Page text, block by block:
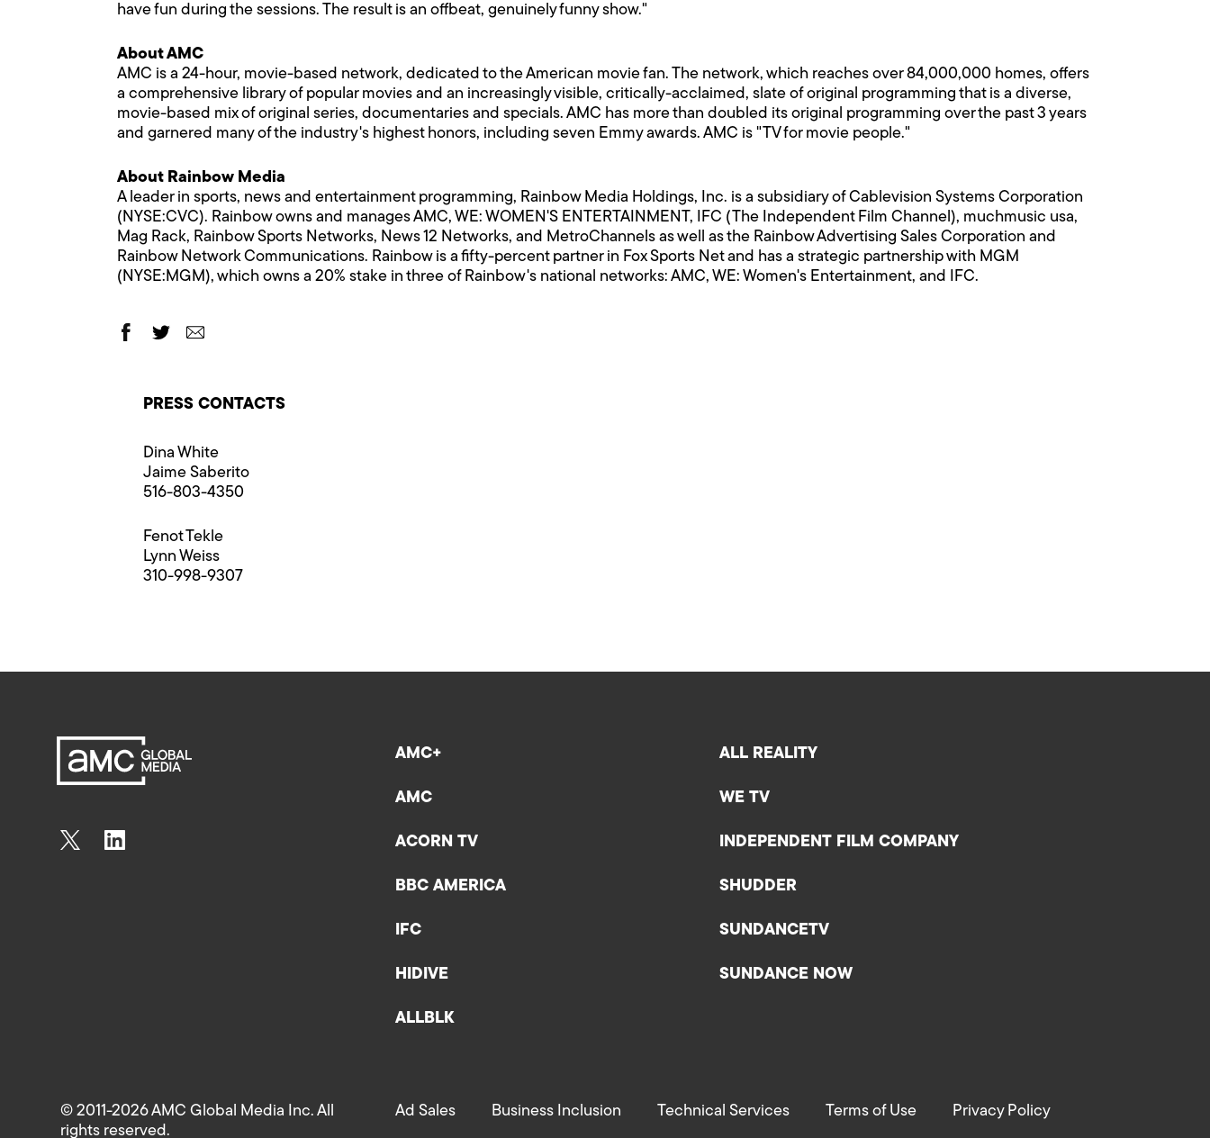
have fun during the sessions. The result is an offbeat, genuinely funny show."
About AMC
AMC is a 24-hour, movie-based network, dedicated to the American movie fan. The network, which reaches over 84,000,000 homes, offers
a comprehensive library of popular movies and an increasingly visible, critically-acclaimed, slate of original programming that is a diverse,
movie-based mix of original series, documentaries and specials. AMC has more than doubled its original programming over the past 3 years
and garnered many of the industry's highest honors, including seven Emmy awards. AMC is "TV for movie people."
About Rainbow Media
A leader in sports, news and entertainment programming, Rainbow Media Holdings, Inc. is a subsidiary of Cablevision Systems Corporation
(NYSE:CVC). Rainbow owns and manages AMC, WE: WOMEN'S ENTERTAINMENT, IFC (The Independent Film Channel), muchmusic usa,
Mag Rack, Rainbow Sports Networks, News 12 Networks, and MetroChannels as well as the Rainbow Advertising Sales Corporation and
Rainbow Network Communications. Rainbow is a fifty-percent partner in Fox Sports Net and has a strategic partnership with MGM
(NYSE:MGM), which owns a 20% stake in three of Rainbow's national networks: AMC, WE: Women's Entertainment, and IFC.
PRESS CONTACTS
Dina White
Jaime Saberito
516-803-4350
Fenot Tekle
Lynn Weiss
310-998-9307
AMC+
AMC
ACORN TV
BBC AMERICA
IFC
HIDIVE
ALLBLK
ALL REALITY
WE TV
INDEPENDENT FILM COMPANY
SHUDDER
SUNDANCETV
SUNDANCE NOW
Ad Sales Business Inclusion Technical Services Terms of Use Privacy Policy
© 2011-2026 AMC Global Media Inc. All
rights reserved.